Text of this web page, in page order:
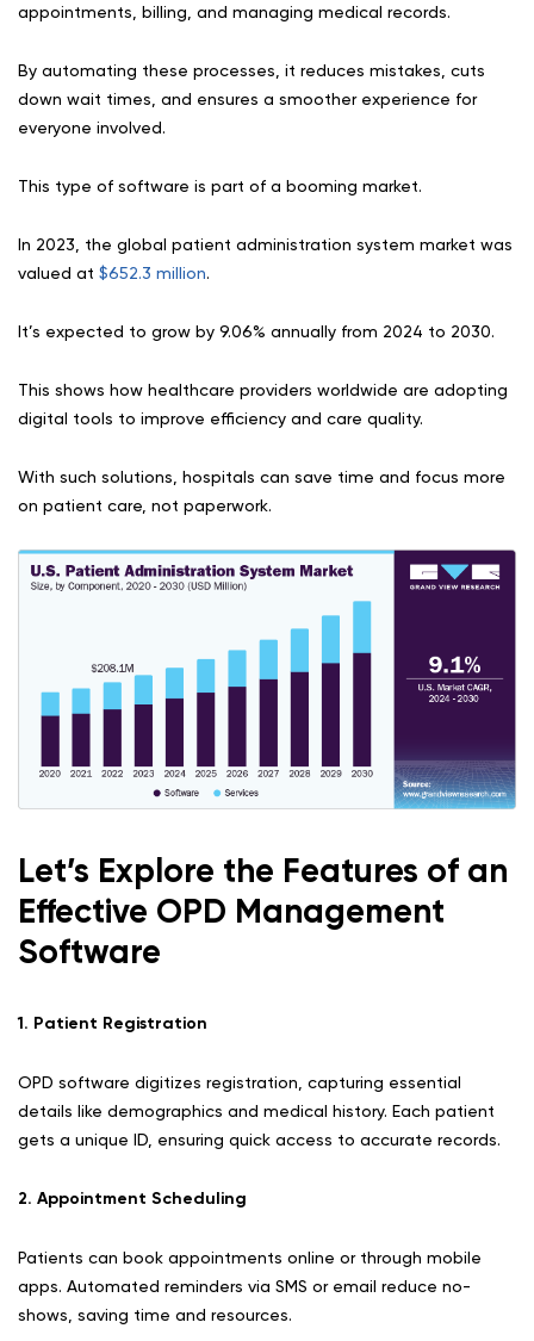
appointments, billing, and managing medical records.
By automating these processes, it reduces mistakes, cuts
down wait times, and ensures a smoother experience for
everyone involved.
This type of software is part of a booming market.
In 2023, the global patient administration system market was
valued at $652.3 million.
It’s expected to grow by 9.06% annually from 2024 to 2030.
This shows how healthcare providers worldwide are adopting
digital tools to improve efficiency and care quality.
With such solutions, hospitals can save time and focus more
on patient care, not paperwork.
Let’s Explore the Features of an
Effective OPD Management
Software
1. Patient Registration
OPD software digitizes registration, capturing essential
details like demographics and medical history. Each patient
gets a unique ID, ensuring quick access to accurate records.
2. Appointment Scheduling
Patients can book appointments online or through mobile
apps. Automated reminders via SMS or email reduce no-
shows, saving time and resources.